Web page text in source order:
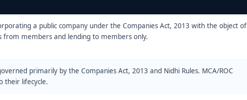
a public company under the Companies Act, 2013 with the object of
from members and lending to members only.
primarily by the Companies Act, 2013 and Nidhi Rules. MCA/ROC
their lifecycle.